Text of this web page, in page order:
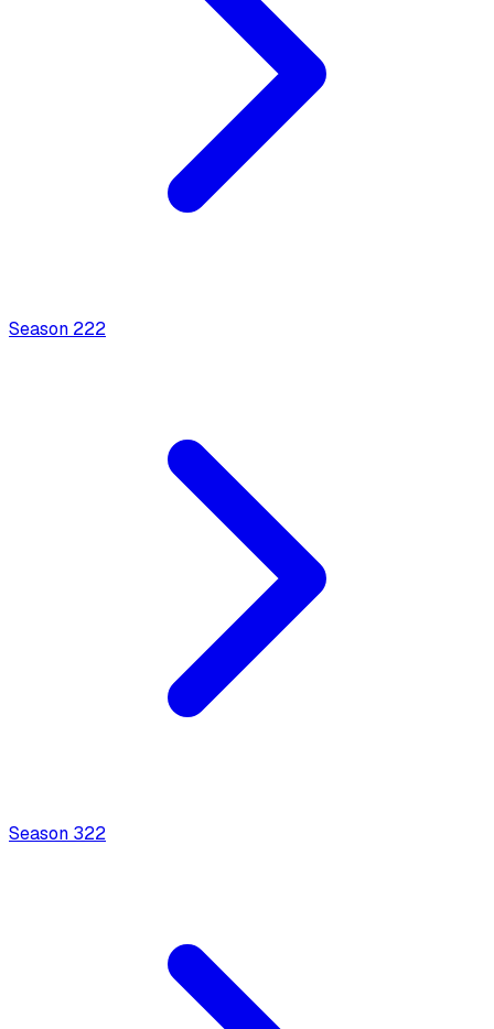
Season 222
Season 322